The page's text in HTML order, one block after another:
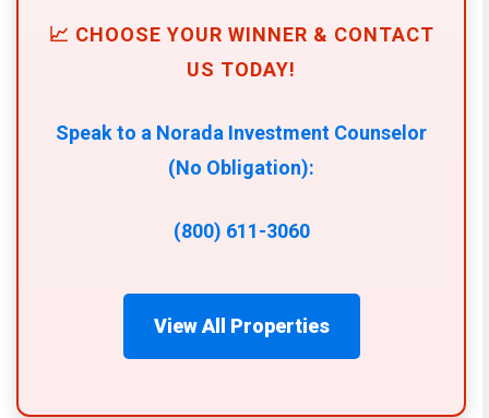
📈 CHOOSE YOUR WINNER & CONTACT
US TODAY!
Speak to a Norada Investment Counselor
(No Obligation):
(800) 611-3060
View All Properties